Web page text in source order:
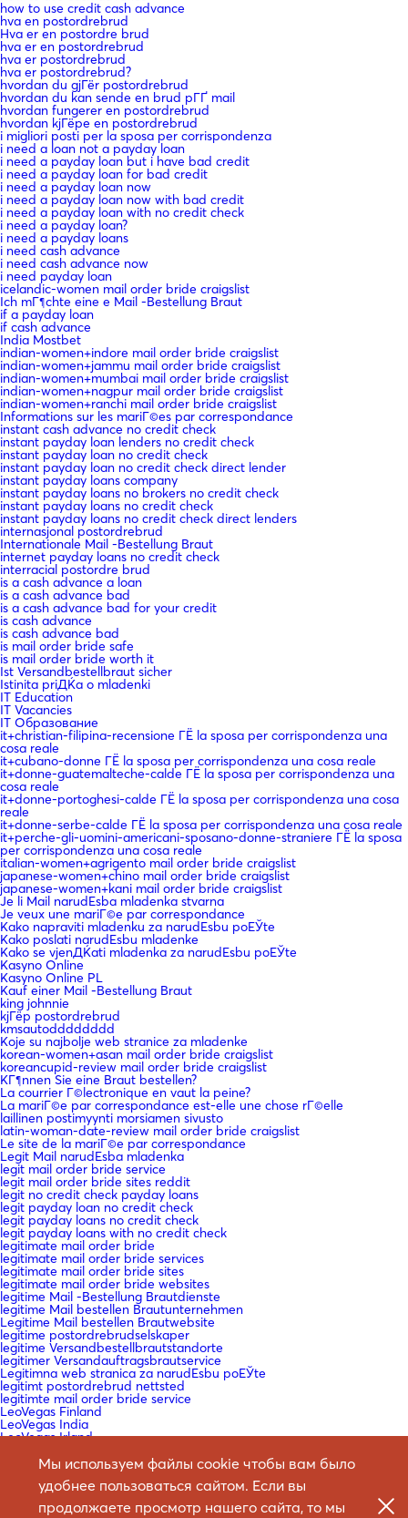
how to use credit cash advance
hva en postordrebrud
Hva er en postordre brud
hva er en postordrebrud
hva er postordrebrud
hva er postordrebrud?
hvordan du gjГёr postordrebrud
hvordan du kan sende en brud pГҐ mail
hvordan fungerer en postordrebrud
hvordan kjГёpe en postordrebrud
i migliori posti per la sposa per corrispondenza
i need a loan not a payday loan
i need a payday loan but i have bad credit
i need a payday loan for bad credit
i need a payday loan now
i need a payday loan now with bad credit
i need a payday loan with no credit check
i need a payday loan?
i need a payday loans
i need cash advance
i need cash advance now
i need payday loan
icelandic-women mail order bride craigslist
Ich mГ¶chte eine e Mail -Bestellung Braut
if a payday loan
if cash advance
India Mostbet
indian-women+indore mail order bride craigslist
indian-women+jammu mail order bride craigslist
indian-women+mumbai mail order bride craigslist
indian-women+nagpur mail order bride craigslist
indian-women+ranchi mail order bride craigslist
Informations sur les mariГ©es par correspondance
instant cash advance no credit check
instant payday loan lenders no credit check
instant payday loan no credit check
instant payday loan no credit check direct lender
instant payday loans company
instant payday loans no brokers no credit check
instant payday loans no credit check
instant payday loans no credit check direct lenders
internasjonal postordrebrud
Internationale Mail -Bestellung Braut
internet payday loans no credit check
interracial postordre brud
is a cash advance a loan
is a cash advance bad
is a cash advance bad for your credit
is cash advance
is cash advance bad
is mail order bride safe
is mail order bride worth it
Ist Versandbestellbraut sicher
Istinita priДЌa o mladenki
IT Education
IT Vacancies
IT Образование
it+christian-filipina-recensione ГЁ la sposa per corrispondenza una
cosa reale
it+cubano-donne ГЁ la sposa per corrispondenza una cosa reale
it+donne-guatemalteche-calde ГЁ la sposa per corrispondenza una
cosa reale
it+donne-portoghesi-calde ГЁ la sposa per corrispondenza una cosa
reale
it+donne-serbe-calde ГЁ la sposa per corrispondenza una cosa reale
it+perche-gli-uomini-americani-sposano-donne-straniere ГЁ la sposa
per corrispondenza una cosa reale
italian-women+agrigento mail order bride craigslist
japanese-women+chino mail order bride craigslist
japanese-women+kani mail order bride craigslist
Je li Mail narudЕѕba mladenka stvarna
Je veux une mariГ©e par correspondance
Kako napraviti mladenku za narudЕѕbu poЕЎte
Kako poslati narudЕѕbu mladenke
Kako se vjenДЌati mladenka za narudЕѕbu poЕЎte
Kasyno Online
Kasyno Online PL
Kauf einer Mail -Bestellung Braut
king johnnie
kjГёp postordrebrud
kmsautodddddddd
Koje su najbolje web stranice za mladenke
korean-women+asan mail order bride craigslist
koreancupid-review mail order bride craigslist
KГ¶nnen Sie eine Braut bestellen?
La courrier Г©lectronique en vaut la peine?
La mariГ©e par correspondance est-elle une chose rГ©elle
laillinen postimyynti morsiamen sivusto
latin-woman-date-review mail order bride craigslist
Le site de la mariГ©e par correspondance
Legit Mail narudЕѕba mladenka
legit mail order bride service
legit mail order bride sites reddit
legit no credit check payday loans
legit payday loan no credit check
legit payday loans no credit check
legit payday loans with no credit check
legitimate mail order bride
legitimate mail order bride services
legitimate mail order bride sites
legitimate mail order bride websites
legitime Mail -Bestellung Brautdienste
legitime Mail bestellen Brautunternehmen
Legitime Mail bestellen Brautwebsite
legitime postordrebrudselskaper
legitime Versandbestellbrautstandorte
legitimer Versandauftragsbrautservice
Legitimna web stranica za narudЕѕbu poЕЎte
legitimt postordrebrud nettsted
legitimte mail order bride service
LeoVegas Finland
LeoVegas India
LeoVegas Irland
Leramiss
Les meilleurs pays pour obtenir une mariГ©e par correspondance
Les sites de mariГ©e par correspondance lГ©gitimes
lesbian mail order bride reddit
Мы используем файлы cookie чтобы вам было
удобнее пользоваться сайтом. Если вы
продолжаете просмотр нашего сайта, то мы